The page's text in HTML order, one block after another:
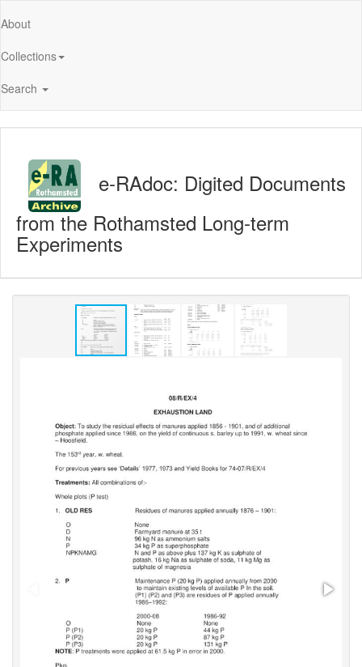
About
Collections
Search
e-RAdoc: Digited Documents
from the Rothamsted Long-term
Experiments